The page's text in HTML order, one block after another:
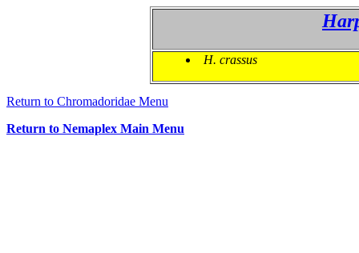
H. crassus
Return to Chromadoridae Menu
Return to Nemaplex Main Menu